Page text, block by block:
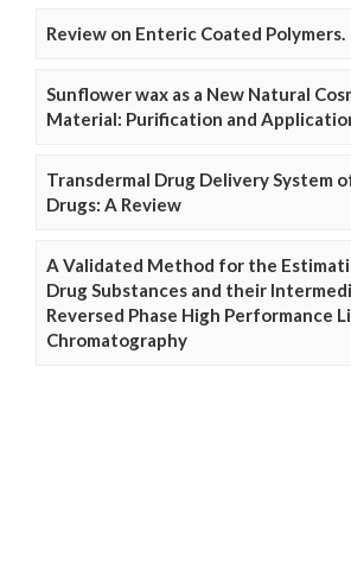
Review on Enteric Coated Polymers.
Sunflower wax as a New Natural
Material: Purification and
Transdermal Drug Delivery System
Drugs: A Review
A Validated Method for the
Drug Substances and their
Reversed Phase High Performance
Chromatography